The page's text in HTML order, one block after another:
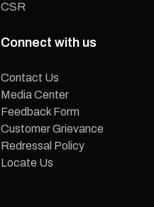
CSR
Connect with us
Contact Us
Media Center
Feedback Form
Customer Grievance
Redressal Policy
Locate Us